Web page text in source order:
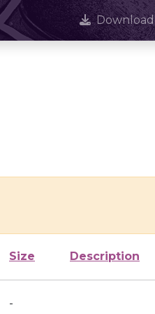
Download
Size Description
-